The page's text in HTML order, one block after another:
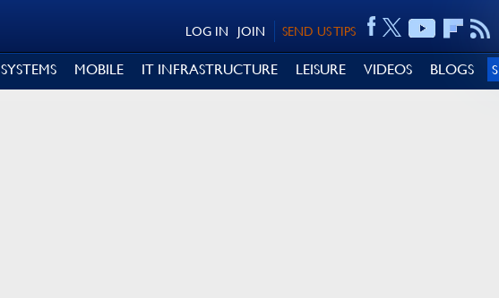
SEND US TIPS
JOIN
LOG IN
SYSTEMS MOBILE IT INFRASTRUCTURE LEISURE VIDEOS BLOGS